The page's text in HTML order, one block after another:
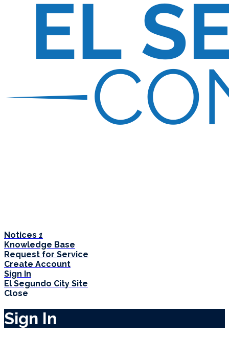
Notices 1
Knowledge Base
Request for Service
Create Account
Sign In
El Segundo City Site
Close
Sign In